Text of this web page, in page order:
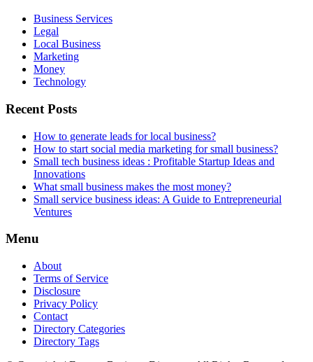
Business Services
Legal
Local Business
Marketing
Money
Technology
Recent Posts
How to generate leads for local business?
How to start social media marketing for small business?
Small tech business ideas : Profitable Startup Ideas and
Innovations
What small business makes the most money?
Small service business ideas: A Guide to Entrepreneurial
Ventures
Menu
About
Terms of Service
Disclosure
Privacy Policy
Contact
Directory Categories
Directory Tags